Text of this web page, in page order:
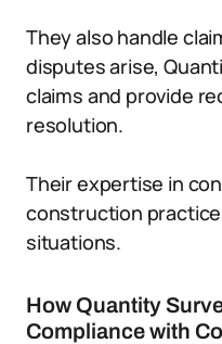
They also handle
disputes arise,
claims and provide
resolution.
Their expertise in
construction
situations.
How Quantity
Compliance with